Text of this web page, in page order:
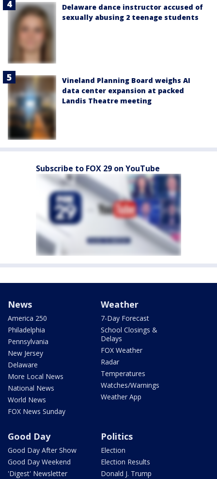
Delaware dance instructor accused of
sexually abusing 2 teenage students
Vineland Planning Board weighs AI
data center expansion at packed
Landis Theatre meeting
Subscribe to FOX 29 on YouTube
News
America 250
Philadelphia
Pennsylvania
New Jersey
Delaware
More Local News
National News
World News
FOX News Sunday
Weather
7-Day Forecast
School Closings &
Delays
FOX Weather
Radar
Temperatures
Watches/Warnings
Weather App
Good Day
Good Day After Show
Good Day Weekend
'Digest' Newsletter
Politics
Election
Election Results
Donald J. Trump